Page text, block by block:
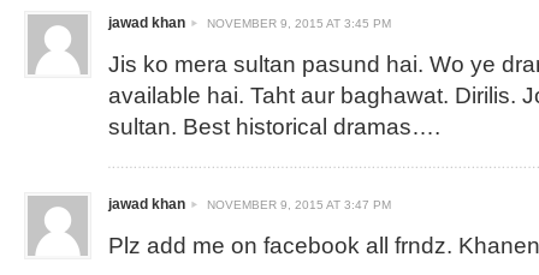
jawad khan NOVEMBER 9, 2015 AT 3:45 PM
Jis ko mera sultan pasund hai. Wo ye
available hai. Taht aur baghawat. Dirilis.
sultan. Best historical dramas….
jawad khan NOVEMBER 9, 2015 AT 3:47 PM
Plz add me on facebook all frndz.